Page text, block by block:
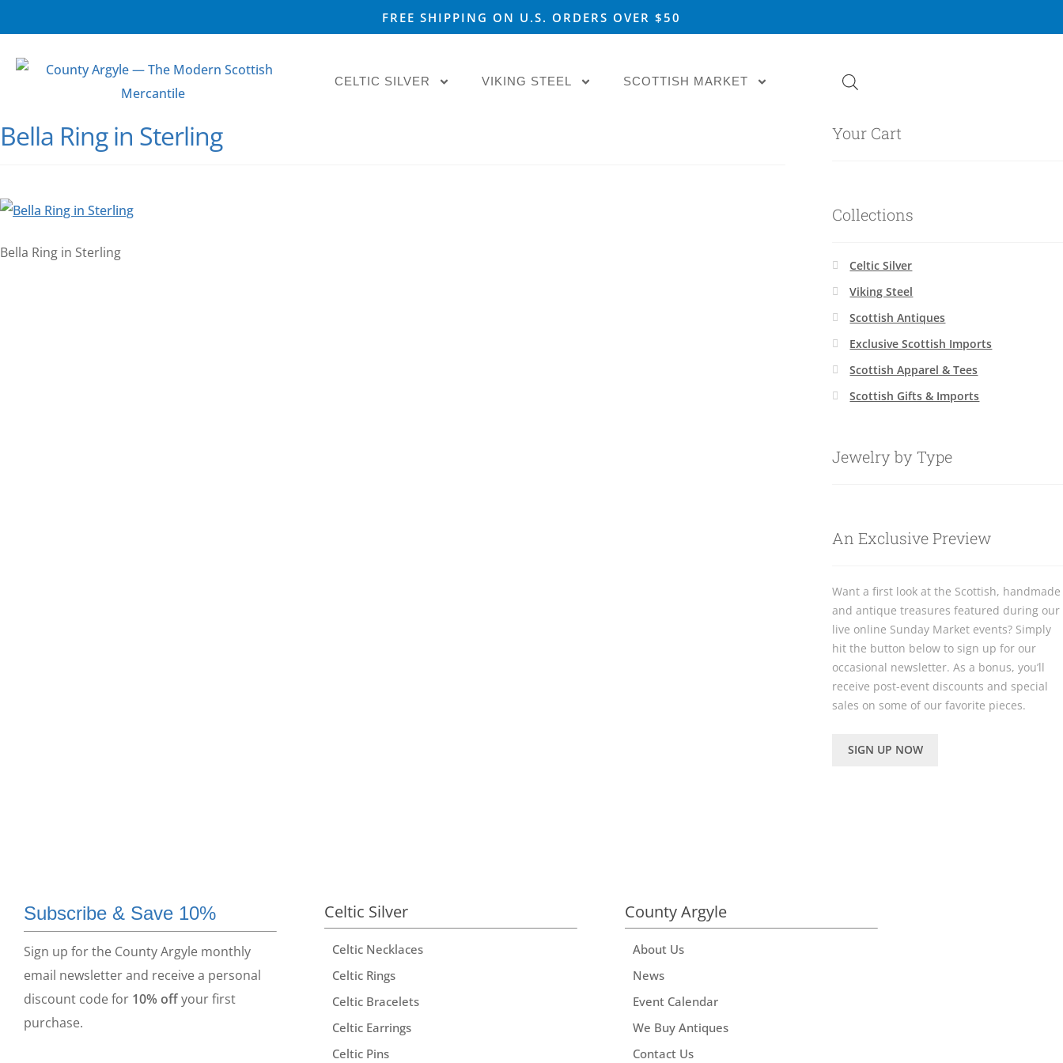
FREE SHIPPING ON U.S. ORDERS OVER $50
CELTIC SILVER VIKING STEEL SCOTTISH MARKET
Bella Ring in Sterling
Bella Ring in Sterling
Your Cart
Collections
Celtic Silver
Viking Steel
Scottish Antiques
Exclusive Scottish Imports
Scottish Apparel & Tees
Scottish Gifts & Imports
Jewelry by Type
An Exclusive Preview
Want a first look at the Scottish, handmade
and antique treasures featured during our
live online Sunday Market events? Simply
hit the button below to sign up for our
occasional newsletter. As a bonus, you’ll
receive post-event discounts and special
sales on some of our favorite pieces.
SIGN UP NOW
Subscribe & Save 10%
Sign up for the County Argyle monthly
email newsletter and receive a personal
discount code for 10% offyour first
purchase.
Celtic Silver
Celtic Necklaces
Celtic Rings
Celtic Bracelets
Celtic Earrings
Celtic Pins
County Argyle
About Us
News
Event Calendar
We Buy Antiques
Contact Us